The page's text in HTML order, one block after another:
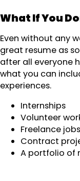
What If You
Even without any
great resume as
after all everyone
what you can
experiences.
Internships
Volunteer
Freelance jobs
Contract
A portfolio of